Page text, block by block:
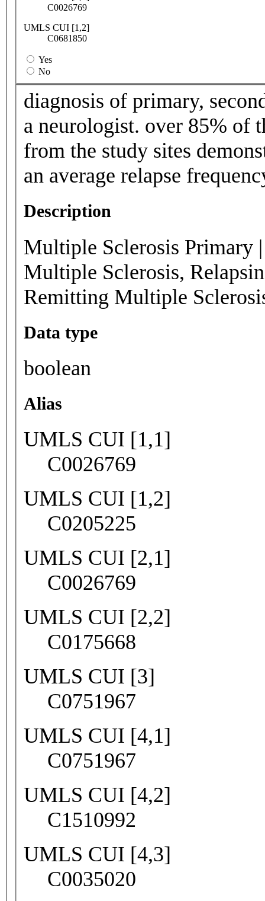
C0026769
UMLS CUI [1,2]
C0681850
Yes
No
diagnosis of primary,
a neurologist. over 85% of
from the study sites
an average relapse
Description
Multiple Sclerosis Primary
Multiple Sclerosis,
Remitting Multiple
Data type
boolean
Alias
UMLS CUI [1,1]
C0026769
UMLS CUI [1,2]
C0205225
UMLS CUI [2,1]
C0026769
UMLS CUI [2,2]
C0175668
UMLS CUI [3]
C0751967
UMLS CUI [4,1]
C0751967
UMLS CUI [4,2]
C1510992
UMLS CUI [4,3]
C0035020